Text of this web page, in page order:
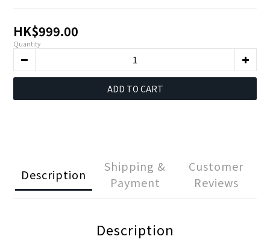
HK$999.00
Quantity
ADD TO CART
Description
Shipping &
Payment
Customer
Reviews
Description